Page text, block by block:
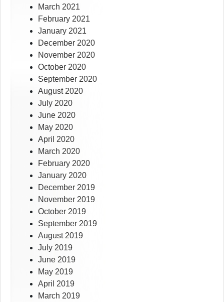
March 2021
February 2021
January 2021
December 2020
November 2020
October 2020
September 2020
August 2020
July 2020
June 2020
May 2020
April 2020
March 2020
February 2020
January 2020
December 2019
November 2019
October 2019
September 2019
August 2019
July 2019
June 2019
May 2019
April 2019
March 2019